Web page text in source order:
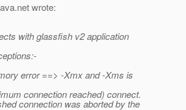
net wrote:
with glassfish v2 application
error ==> -Xmx and -Xms is
connection reached) connect.
connection was aborted by the